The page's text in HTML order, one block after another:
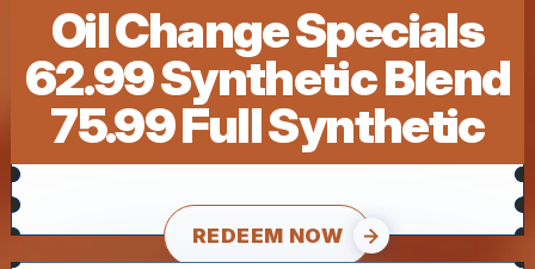
Oil Change Specials
62.99 Synthetic Blend
75.99 Full Synthetic
REDEEM NOW